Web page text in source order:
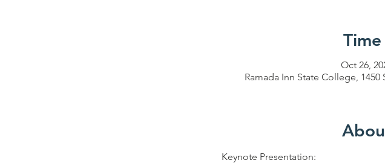
Oct 26,
Ramada Inn State College,
Keynote Presentation: